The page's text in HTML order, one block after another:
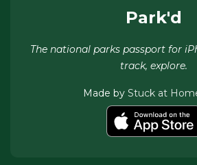
Park'd
The national parks passport for
track, explore.
Made by Stuck at